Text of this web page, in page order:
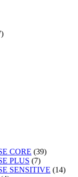
CORE (39)
PLUS (7)
SENSITIVE (14)